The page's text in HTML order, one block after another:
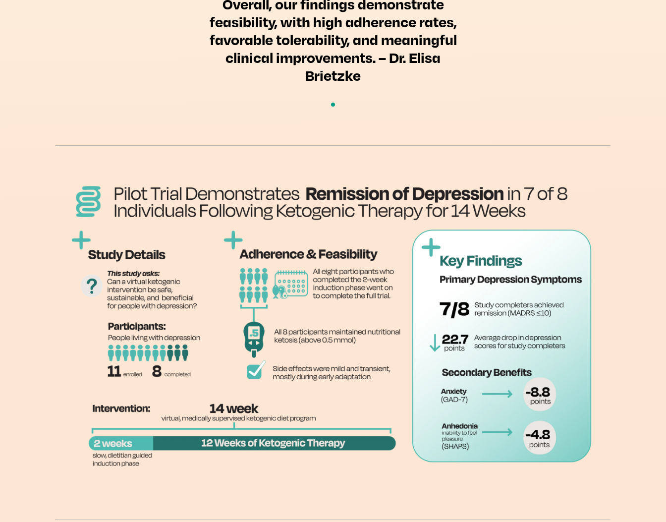
Overall, our findings demonstrate
feasibility, with high adherence rates,
favorable tolerability, and meaningful
clinical improvements. – Dr. Elisa
Brietzke